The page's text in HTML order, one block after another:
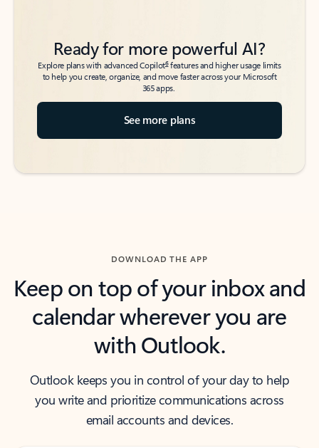
Ready for more powerful AI?
Explore plans with advanced Copilot6features and higher usage limits
to help you create, organize, and move faster across your Microsoft
365 apps.
See more plans
DOWNLOAD THE APP
Keep on top of your inbox and
calendar wherever you are
with Outlook.
Outlook keeps you in control of your day to help
you write and prioritize communications across
email accounts and devices.